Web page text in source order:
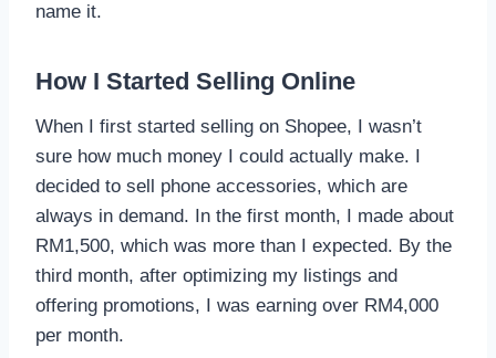
name it.
How I Started Selling Online
When I first started selling on Shopee, I wasn’t
sure how much money I could actually make. I
decided to sell phone accessories, which are
always in demand. In the first month, I made about
RM1,500, which was more than I expected. By the
third month, after optimizing my listings and
offering promotions, I was earning over RM4,000
per month.